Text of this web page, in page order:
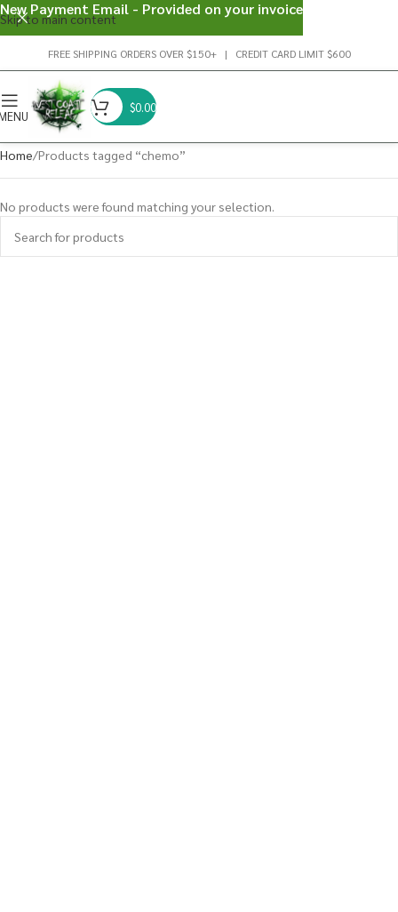
Skip to main content
FREE SHIPPING ORDERS OVER $150+ | CREDIT CARD LIMIT $600
$0.00
Home Products tagged “chemo”
No products were found matching your selection.
New Payment Email - Provided on your invoice